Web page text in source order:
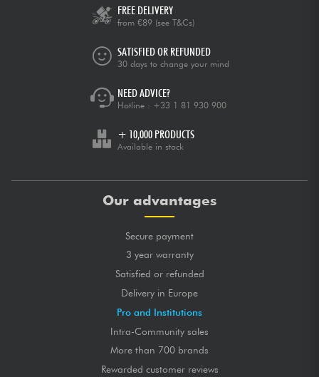
FREE DELIVERY
from €89 (see T&Cs)
SATISFIED OR REFUNDED
30 days to change your mind
NEED ADVICE?
Hotline : +33 1 81 930 900
+ 10,000 PRODUCTS
Available in stock
Our advantages
Secure payment
3 year warranty
Satisfied or refunded
Delivery in Europe
Pro and Institutions
Intra-Community sales
More than 700 brands
Rewarded customer reviews